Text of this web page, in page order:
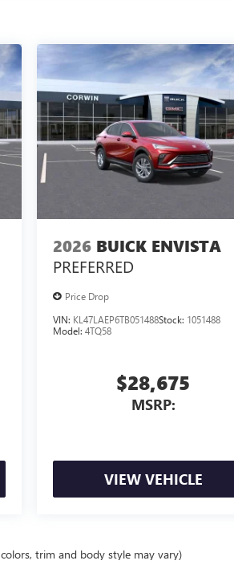
2026 BUICK ENVISTA
PREFERRED
Price Drop
VIN: KL47LAEP6TB051488Stock: 1051488
Model: 4TQ58
$28,675
MSRP:
VIEW VEHICLE
trim and body style may vary)